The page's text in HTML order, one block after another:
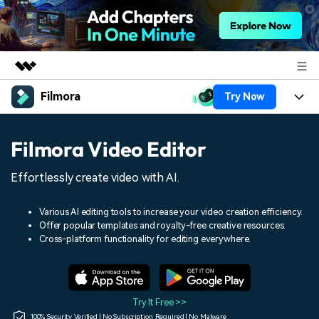
Featured Products
Utility
Overview
Solutions
Shop
Filmora Try Now
Assets
Audio
Social Media
Marketing & Business
Lifestyle & Fun
Resources
150+ FREE video prompts
Video Trends
Discover top ten vdeo
Help Center
Filmora Video Editor
Effortlessly create video with AI.
Various AI editing tools to increase your video creation efficiency.
Offer popular templates and royalty-free creative resources.
Cross-platform functionality for editing everywhere.
Try It Free >>
100% Security Verified | No Subscription Required | No Malware